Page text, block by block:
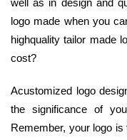
logo made when you
highquality tailor made
cost?
Acustomized logo
the significance of
Remember, your logo